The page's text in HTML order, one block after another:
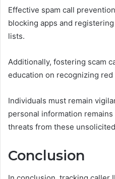
Effective spam call
blocking apps and
lists.
Additionally, fostering scam
education on recognizing
Individuals must remain
personal information
threats from these
Conclusion